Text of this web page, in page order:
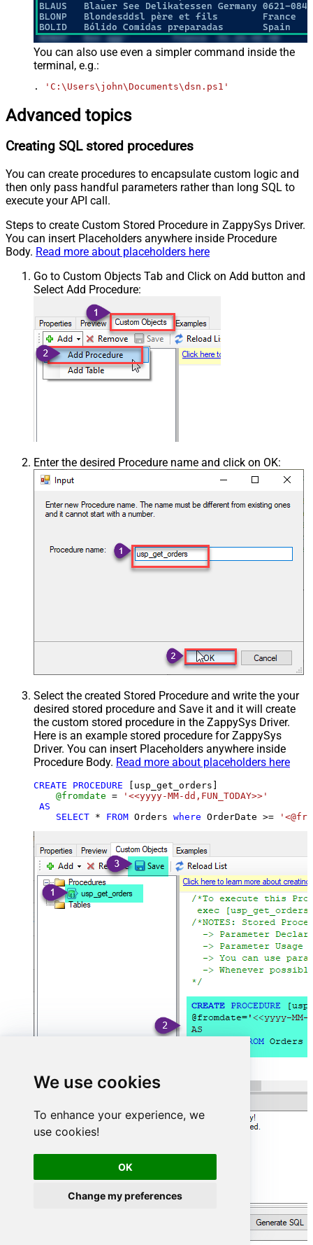
We use cookies
To enhance your experience, we
use cookies!
OK
Change my preferences
You can also use even a simpler command inside the
terminal, e.g.:
. 'C:\Users\john\Documents\dsn.ps1'
Advanced topics
Creating SQL stored procedures
You can create procedures to encapsulate custom logic and
then only pass handful parameters rather than long SQL to
execute your API call.
Steps to create Custom Stored Procedure in ZappySys Driver.
You can insert Placeholders anywhere inside Procedure
Body. Read more about placeholders here
Go to Custom Objects Tab and Click on Add button and
Select Add Procedure:
Enter the desired Procedure name and click on OK:
Select the created Stored Procedure and write the your
desired stored procedure and Save it and it will create
the custom stored procedure in the ZappySys Driver.
Here is an example stored procedure for ZappySys
Driver. You can insert Placeholders anywhere inside
Procedure Body. Read more about placeholders here
CREATE PROCEDURE [usp_get_orders]
@fromdate =
'<<yyyy-MM-dd,FUN_TODAY>>'
AS
SELECT * FROM Orders where OrderDate >=